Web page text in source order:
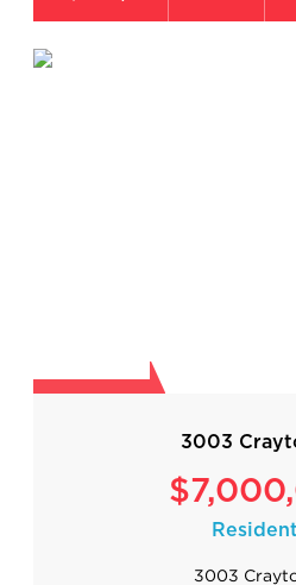
3003
3003